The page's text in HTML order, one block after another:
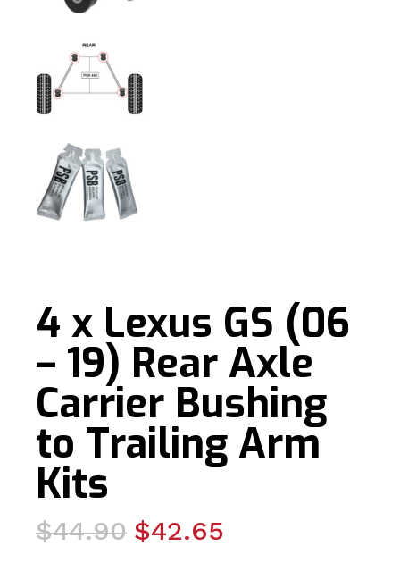
4 x Lexus GS (06
– 19) Rear Axle
Carrier Bushing
to Trailing Arm
Kits
$44.90
Original$42.65
Current